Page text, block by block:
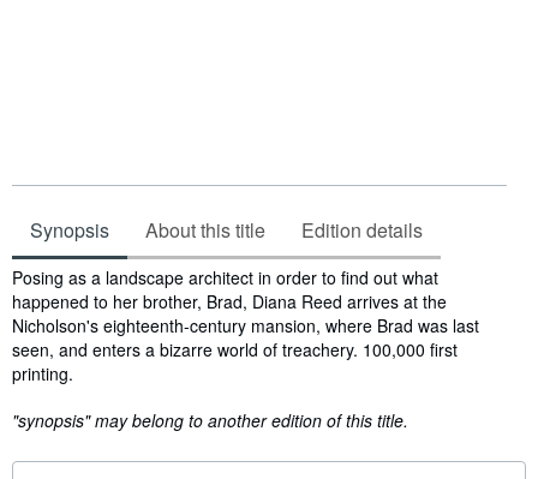
Synopsis About this title Edition details
Synopsis
Posing as a landscape architect in order to find out what
happened to her brother, Brad, Diana Reed arrives at the
Nicholson's eighteenth-century mansion, where Brad was last
seen, and enters a bizarre world of treachery. 100,000 first
printing.
"synopsis" may belong to another edition of this title.